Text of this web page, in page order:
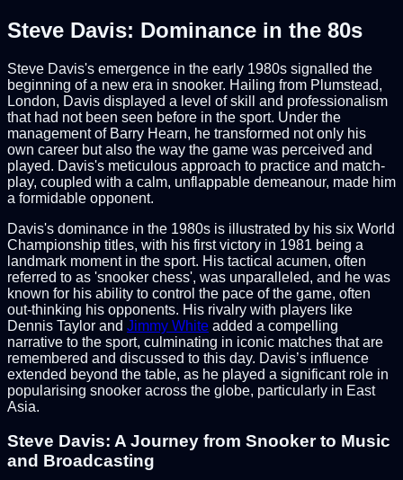
Steve Davis: Dominance in the 80s
Steve Davis's emergence in the early 1980s signalled the
beginning of a new era in snooker. Hailing from Plumstead,
London, Davis displayed a level of skill and professionalism
that had not been seen before in the sport. Under the
management of Barry Hearn, he transformed not only his
own career but also the way the game was perceived and
played. Davis's meticulous approach to practice and match-
play, coupled with a calm, unflappable demeanour, made him
a formidable opponent.
Davis's dominance in the 1980s is illustrated by his six World
Championship titles, with his first victory in 1981 being a
landmark moment in the sport. His tactical acumen, often
referred to as 'snooker chess', was unparalleled, and he was
known for his ability to control the pace of the game, often
out-thinking his opponents. His rivalry with players like
Dennis Taylor and Jimmy White added a compelling
narrative to the sport, culminating in iconic matches that are
remembered and discussed to this day. Davis’s influence
extended beyond the table, as he played a significant role in
popularising snooker across the globe, particularly in East
Asia.
Steve Davis: A Journey from Snooker to Music
and Broadcasting